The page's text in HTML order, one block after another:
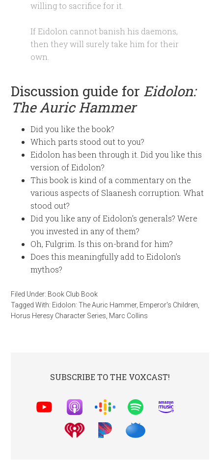
willing to sacrifice for it.
If Eidolon cannot banish his daemons,
then they will surely take him for their
own.
Discussion guide for Eidolon:
The Auric Hammer
Did you like the book?
Which parts stood out to you?
Eidolon has been through it. Did you like this
version of Eidolon?
This book is kind of a commentary on the
various aspects of Slaanesh corruption. What
stood out?
Did you like any of Eidolon’s generals? Were
you invested in any of them?
Oh, Fulgrim. Is this on-brand for him?
Does this meaningfully add to Eidolon’s
mythos?
Filed Under: Book Club Book
Tagged With: Eidolon: The Auric Hammer, Emperor's Children
Horus Heresy Character Series Marc Collins
SUBSCRIBE TO THE VOXCAST!